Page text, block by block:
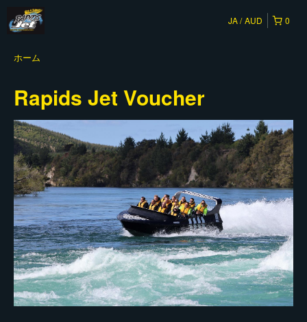
0
JA AUD
ホーム
Rapids Jet Voucher